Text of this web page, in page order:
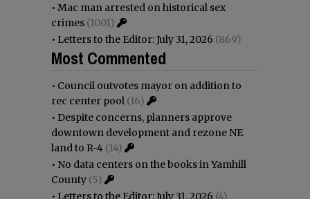
• Mac man arrested on historical sex
crimes (1001)
• Letters to the Editor: July 31, 2026 (869)
Most Commented
• Council outvotes mayor on addition to
rec center pool (16)
• Despite concerns, planners approve
downtown development and rezone NE
land to R-4 (14)
• No data centers on the books in Yamhill
County (5)
• Letters to the Editor: July 31, 2026 (4)